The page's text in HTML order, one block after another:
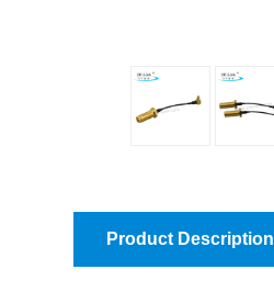
Product Description